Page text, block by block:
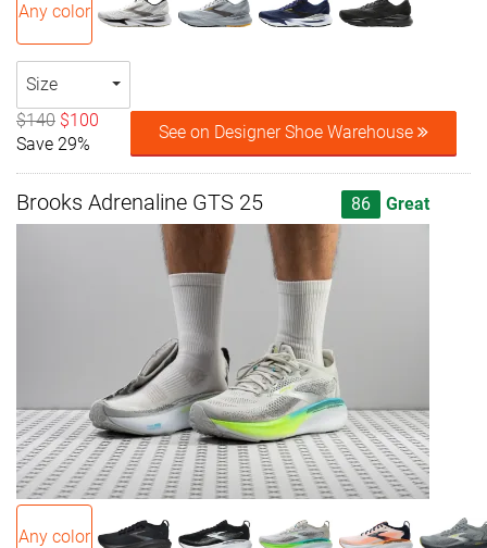
Any color
Size
$140 $100
Save 29%
See on Designer Shoe Warehouse
Brooks Adrenaline GTS 25 86 Great
Any color